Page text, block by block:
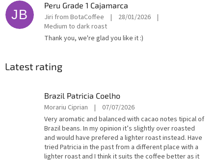
JB
Peru Grade 1 Cajamarca
Jiri from BotaCoffee | 28/01/2026
|
Medium to dark roast
Thank you, we're glad you like it :)
Latest rating
Brazil Patricia Coelho
The
product
rating
is
4
out
Morariu Ciprian |
07/07/2026
Very aromatic and balanced with cacao notes tipical of
Brazil beans. In my opinion it’s slightly over roasted
and would have prefered a lighter roast instead. Have
tried Patricia in the past from a different place with a
lighter roast and I think it suits the coffee better as it